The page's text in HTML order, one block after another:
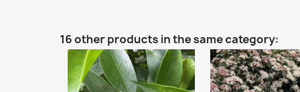
16 other products in the same category: